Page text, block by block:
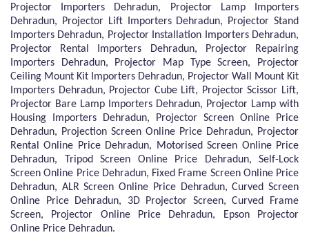
Projector Importers Dehradun, Projector Lamp Importers
Dehradun, Projector Lift Importers Dehradun, Projector Stand
Importers Dehradun, Projector Installation Importers Dehradun,
Projector Rental Importers Dehradun, Projector Repairing
Importers Dehradun, Projector Map Type Screen, Projector
Ceiling Mount Kit Importers Dehradun, Projector Wall Mount Kit
Importers Dehradun, Projector Cube Lift, Projector Scissor Lift,
Projector Bare Lamp Importers Dehradun, Projector Lamp with
Housing Importers Dehradun, Projector Screen Online Price
Dehradun, Projection Screen Online Price Dehradun, Projector
Rental Online Price Dehradun, Motorised Screen Online Price
Dehradun, Tripod Screen Online Price Dehradun, Self-Lock
Screen Online Price Dehradun, Fixed Frame Screen Online Price
Dehradun, ALR Screen Online Price Dehradun, Curved Screen
Online Price Dehradun, 3D Projector Screen, Curved Frame
Screen, Projector Online Price Dehradun, Epson Projector
Online Price Dehradun.